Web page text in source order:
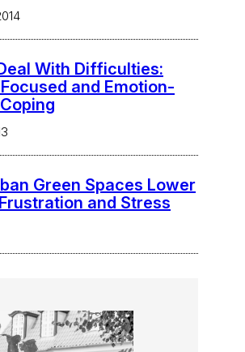
With Difficulties:
and Emotion-
Green Spaces Lower
Frustration and Stress